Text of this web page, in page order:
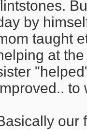
by
taught
at
to
our